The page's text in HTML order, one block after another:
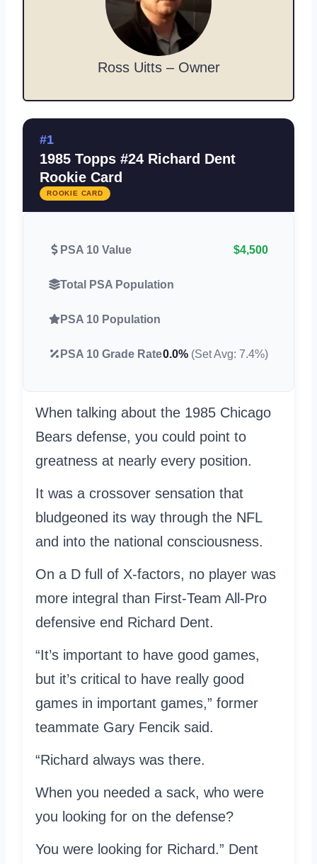
Ross Uitts – Owner
#1
1985 Topps #24 Richard Dent
Rookie Card
ROOKIE CARD
PSA 10 Value $4,500
Total PSA Population
PSA 10 Population
PSA 10 Grade Rate0.0% (Set Avg: 7.4%)
When talking about the 1985 Chicago
Bears defense, you could point to
greatness at nearly every position.
It was a crossover sensation that
bludgeoned its way through the NFL
and into the national consciousness.
On a D full of X-factors, no player was
more integral than First-Team All-Pro
defensive end Richard Dent.
“It’s important to have good games,
but it’s critical to have really good
games in important games,” former
teammate Gary Fencik said.
“Richard always was there.
When you needed a sack, who were
you looking for on the defense?
You were looking for Richard.” Dent